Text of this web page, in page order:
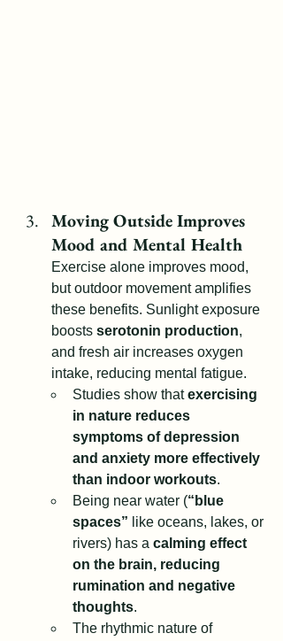
Moving Outside Improves
Mood and Mental Health
Exercise alone improves mood,
but outdoor movement amplifies
these benefits. Sunlight exposure
boosts serotonin production,
and fresh air increases oxygen
intake, reducing mental fatigue.
Studies show that exercising
in nature reduces
symptoms of depression
and anxiety more effectively
than indoor workouts.
Being near water (“blue
spaces” like oceans, lakes, or
rivers) has a calming effect
on the brain, reducing
rumination and negative
thoughts.
The rhythmic nature of